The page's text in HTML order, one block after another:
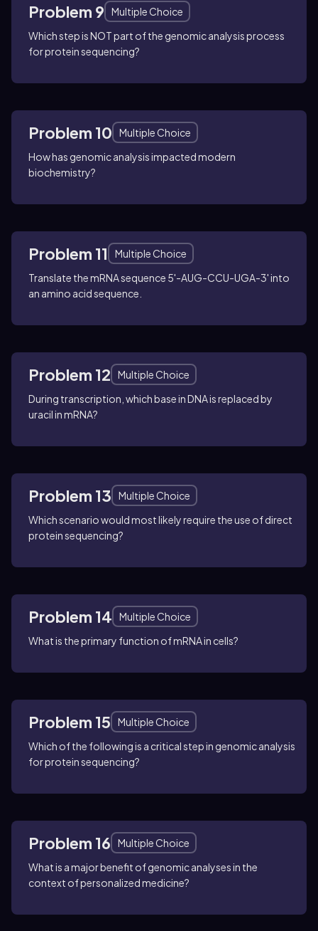
Problem 9
Multiple Choice
Which step is NOT part of the genomic analysis process
for protein sequencing?
Problem 10
Multiple Choice
How has genomic analysis impacted modern
biochemistry?
Problem 11
Multiple Choice
Translate the mRNA sequence 5'-AUG-CCU-UGA-3' into
an amino acid sequence.
Problem 12
Multiple Choice
During transcription, which base in DNA is replaced by
uracil in mRNA?
Problem 13
Multiple Choice
Which scenario would most likely require the use of direct
protein sequencing?
Problem 14
Multiple Choice
What is the primary function of mRNA in cells?
Problem 15
Multiple Choice
Which of the following is a critical step in genomic analysis
for protein sequencing?
Problem 16
Multiple Choice
What is a major benefit of genomic analyses in the
context of personalized medicine?